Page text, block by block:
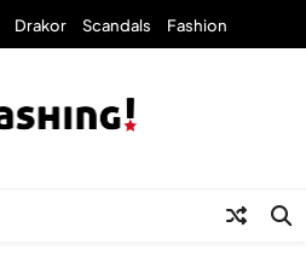
Drakor Scandals Fashion